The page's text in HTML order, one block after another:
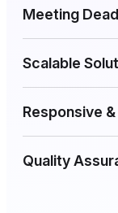
Meeting
Scalable
Responsive
Quality